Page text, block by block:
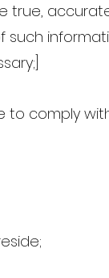
true,
such
comply